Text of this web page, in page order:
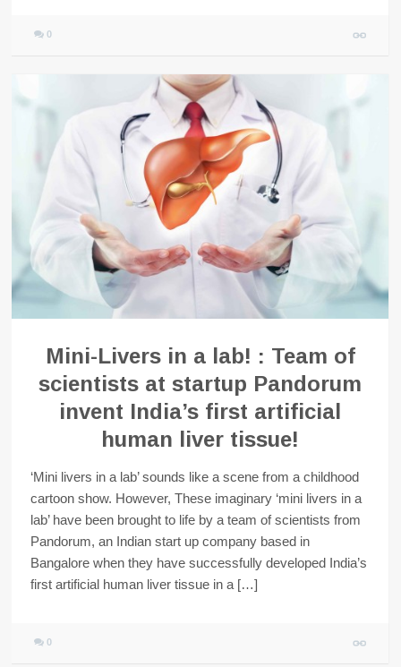
0
Mini-Livers in a lab! : Team of
scientists at startup Pandorum
invent India’s first artificial
human liver tissue!
‘Mini livers in a lab’ sounds like a scene from a childhood
cartoon show. However, These imaginary ‘mini livers in a
lab’ have been brought to life by a team of scientists from
Pandorum, an Indian start up company based in
Bangalore when they have successfully developed India’s
first artificial human liver tissue in a […]
0